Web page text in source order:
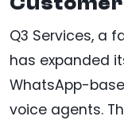
Q3 Services, a
has expanded
WhatsApp-
voice agents.